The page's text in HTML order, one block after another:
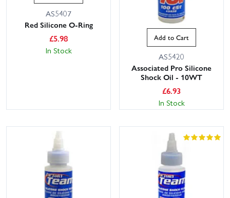
AS5407
Red Silicone O-Ring
£5.98
In Stock
Add to Cart
AS5420
Associated Pro Silicone
Shock Oil - 10WT
£6.93
In Stock